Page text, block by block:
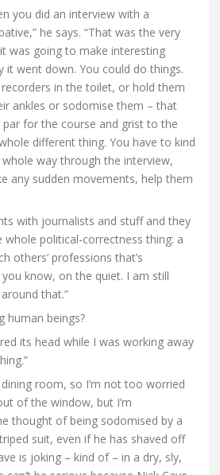
you did an interview with a
he says. “That was the very
was going to make interesting
it went down. You could do things.
in the toilet, or hold them
ankles or sodomise them – that
for the course and grist to the
different thing. You have to kind
way through the interview,
any sudden movements, help them
with journalists and stuff and they
whole political-correctness thing: a
others’ professions that’s
know, on the quiet. I am still
that.”
human beings?
its head while I was working away
dining room, so I’m not too worried
of the window, but I’m
thought of being sodomised by a
suit, even if he has shaved off
is joking – kind of – in a dry, sly,